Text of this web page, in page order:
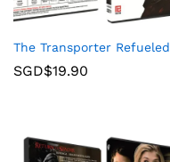
The Transporter Refueled
SGD$19.90